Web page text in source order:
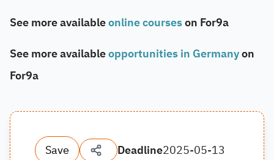
See more availableonline courseson For9a
See more availableopportunities in Germanyon
For9a
Save Deadline2025-05-13